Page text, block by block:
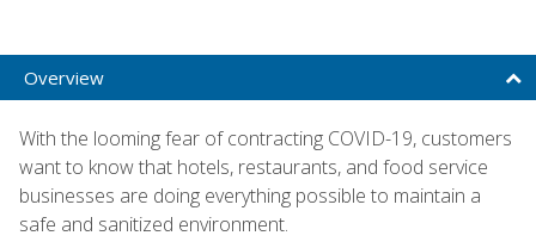
Overview
With the looming fear of contracting COVID-19, customers
want to know that hotels, restaurants, and food service
businesses are doing everything possible to maintain a
safe and sanitized environment.